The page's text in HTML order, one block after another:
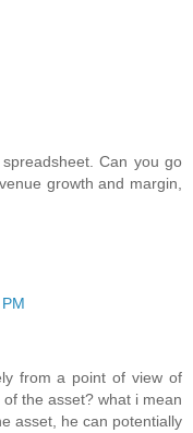
Can you go
growth and margin,
from a point of view of
the asset? what i mean
asset, he can potentially